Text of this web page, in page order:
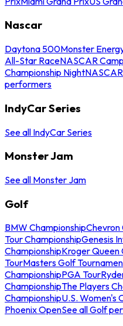
Nascar
Daytona 500Monster
All-Star RaceNASCAR
Championship Night
performers
IndyCar Series
See all IndyCar Series
Monster Jam
See all Monster Jam
Golf
BMW ChampionshipChevron
Tour ChampionshipGenesis
ChampionshipKroger Queen
TourMasters Golf
ChampionshipPGA Tour
ChampionshipThe Players
ChampionshipU.S. Women's
Phoenix OpenSee all Golf